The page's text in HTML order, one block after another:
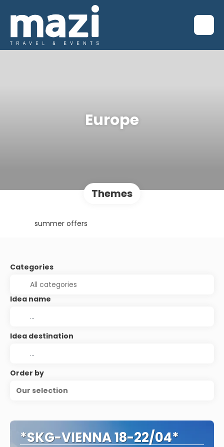
Europe
Themes
summer offers
Categories
Idea name
Idea destination
Order by
Our selection
*SKG-VIENNA 18-22/04*